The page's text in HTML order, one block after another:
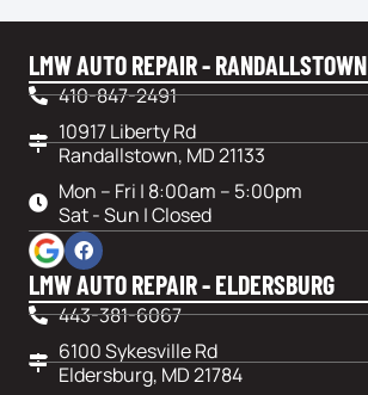
LMW AUTO REPAIR - RANDALLSTOWN
410-847-2491
10917 Liberty Rd
Randallstown, MD 21133
Mon – Fri | 8:00am – 5:00pm
Sat - Sun | Closed
LMW AUTO REPAIR - ELDERSBURG
443-381-6067
6100 Sykesville Rd
Eldersburg, MD 21784